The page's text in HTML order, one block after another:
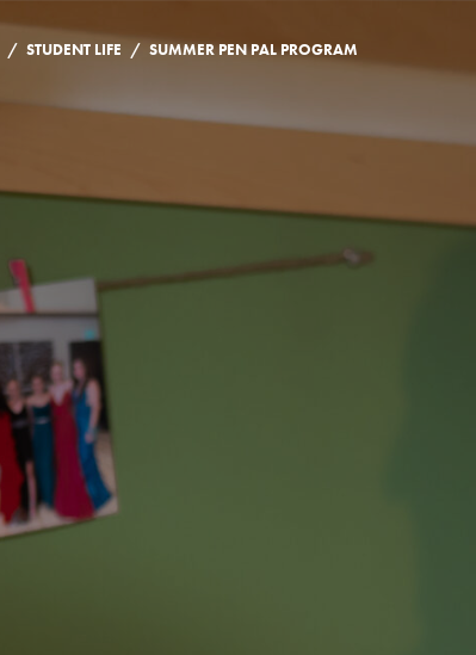
/ STUDENT LIFE / SUMMER PEN PAL PROGRAM